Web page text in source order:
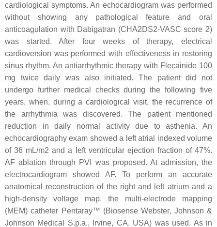
cardiological symptoms. An echocardiogram was performed
without showing any pathological feature and oral
anticoagulation with Dabigatran (CHA2DS2-VASC score 2)
was started. After four weeks of therapy, electrical
cardioversion was performed with effectiveness in restoring
sinus rhythm. An antiarrhythmic therapy with Flecainide 100
mg twice daily was also initiated. The patient did not
undergo further medical checks during the following five
years, when, during a cardiological visit, the recurrence of
the arrhythmia was discovered. The patient mentioned
reduction in daily normal activity due to asthenia. An
echocardiography exam showed a left atrial indexed volume
of 36 mL/m2 and a left ventricular ejection fraction of 47%.
AF ablation through PVI was proposed. At admission, the
electrocardiogram showed AF. To perform an accurate
anatomical reconstruction of the right and left atrium and a
high-density voltage map, the multi-electrode mapping
(MEM) catheter Pentaray™ (Biosense Webster, Johnson &
Johnson Medical S.p.a., Irvine, CA, USA) was used. As in